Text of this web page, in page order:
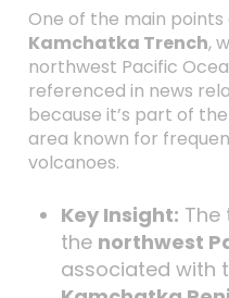
One of the main points
Kamchatka Trench,
northwest Pacific
referenced in news
because it’s part of the
area known for
volcanoes.
Key Insight: The
the northwest
associated with